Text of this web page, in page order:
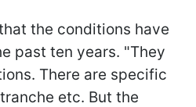
the conditions have
past ten years. "They
There are specific
etc. But the